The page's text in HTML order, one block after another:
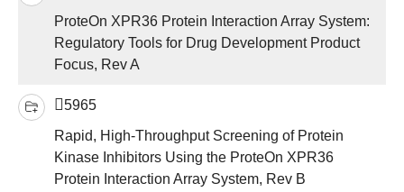
ProteOn XPR36 Protein Interaction Array System:
Regulatory Tools for Drug Development Product
Focus, Rev A
5965
Rapid, High-Throughput Screening of Protein
Kinase Inhibitors Using the ProteOn XPR36
Protein Interaction Array System, Rev B